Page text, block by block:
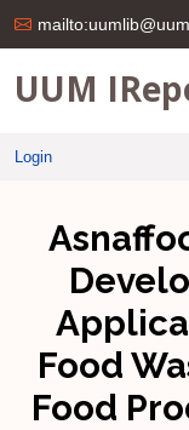
UUM
Login
Food
Food